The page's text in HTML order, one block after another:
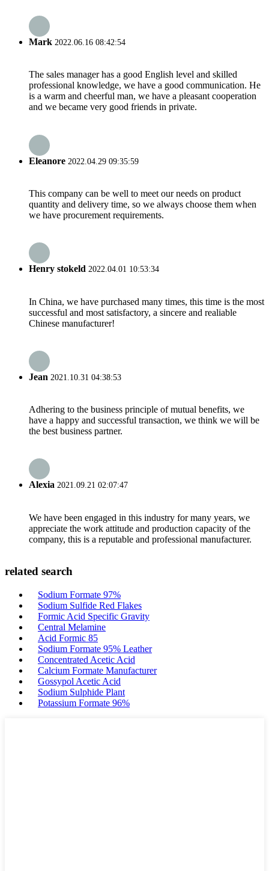
Mark 2022.06.16 08:42:54
The sales manager has a good English level and skilled
professional knowledge, we have a good communication. He
is a warm and cheerful man, we have a pleasant cooperation
and we became very good friends in private.
Eleanore 2022.04.29 09:35:59
This company can be well to meet our needs on product
quantity and delivery time, so we always choose them when
we have procurement requirements.
Henry stokeld 2022.04.01 10:53:34
In China, we have purchased many times, this time is the most
successful and most satisfactory, a sincere and realiable
Chinese manufacturer!
Jean 2021.10.31 04:38:53
Adhering to the business principle of mutual benefits, we
have a happy and successful transaction, we think we will be
the best business partner.
Alexia 2021.09.21 02:07:47
We have been engaged in this industry for many years, we
appreciate the work attitude and production capacity of the
company, this is a reputable and professional manufacturer.
related search
Sodium Formate 97%
Sodium Sulfide Red Flakes
Formic Acid Specific Gravity
Central Melamine
Acid Formic 85
Sodium Formate 95% Leather
Concentrated Acetic Acid
Calcium Formate Manufacturer
Gossypol Acetic Acid
Sodium Sulphide Plant
Potassium Formate 96%